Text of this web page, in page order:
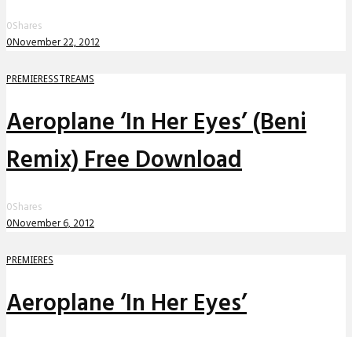
0Shares
0November 22, 2012
PREMIERESSTREAMS
Aeroplane ‘In Her Eyes’ (Beni
Remix) Free Download
0Shares
0November 6, 2012
PREMIERES
Aeroplane ‘In Her Eyes’